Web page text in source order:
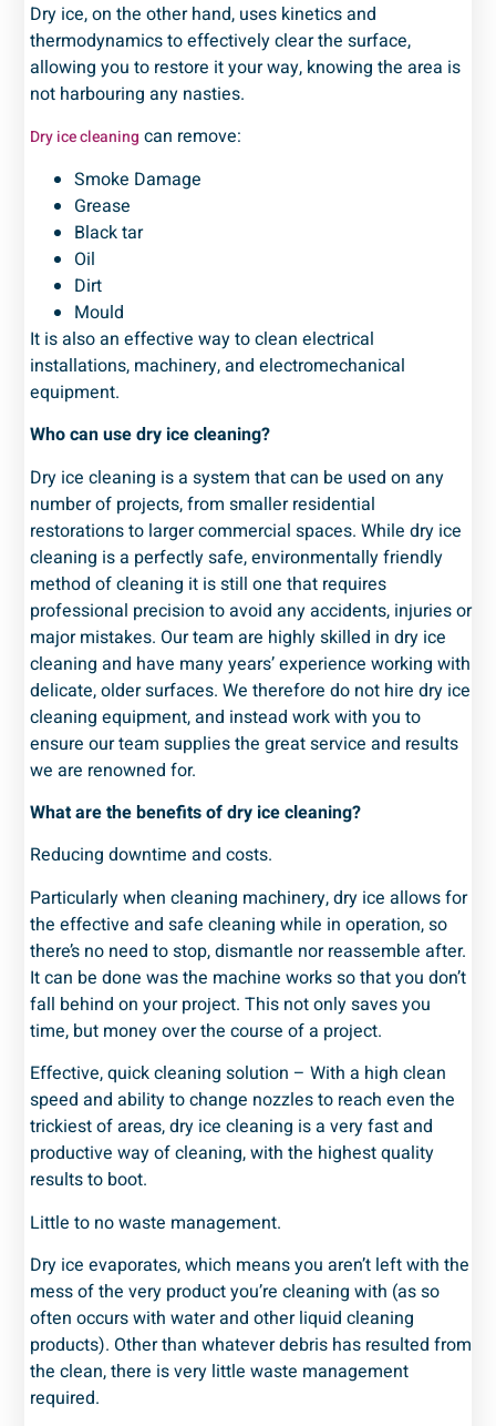
Dry ice, on the other hand, uses kinetics and
thermodynamics to effectively clear the surface,
allowing you to restore it your way, knowing the area is
not harbouring any nasties.
Dry ice cleaning can remove:
Smoke Damage
Grease
Black tar
Oil
Dirt
Mould
It is also an effective way to clean electrical
installations, machinery, and electromechanical
equipment.
Who can use dry ice cleaning?
Dry ice cleaning is a system that can be used on any
number of projects, from smaller residential
restorations to larger commercial spaces. While dry ice
cleaning is a perfectly safe, environmentally friendly
method of cleaning it is still one that requires
professional precision to avoid any accidents, injuries or
major mistakes. Our team are highly skilled in dry ice
cleaning and have many years’ experience working with
delicate, older surfaces. We therefore do not hire dry ice
cleaning equipment, and instead work with you to
ensure our team supplies the great service and results
we are renowned for.
What are the benefits of dry ice cleaning?
Reducing downtime and costs.
Particularly when cleaning machinery, dry ice allows for
the effective and safe cleaning while in operation, so
there’s no need to stop, dismantle nor reassemble after.
It can be done was the machine works so that you don’t
fall behind on your project. This not only saves you
time, but money over the course of a project.
Effective, quick cleaning solution – With a high clean
speed and ability to change nozzles to reach even the
trickiest of areas, dry ice cleaning is a very fast and
productive way of cleaning, with the highest quality
results to boot.
Little to no waste management.
Dry ice evaporates, which means you aren’t left with the
mess of the very product you’re cleaning with (as so
often occurs with water and other liquid cleaning
products). Other than whatever debris has resulted from
the clean, there is very little waste management
required.